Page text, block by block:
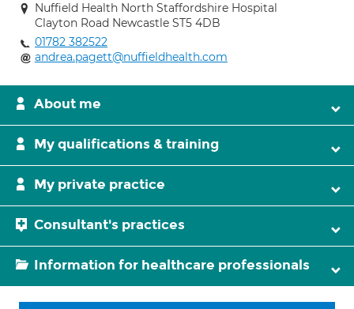
Nuffield Health North Staffordshire Hospital
Clayton Road Newcastle ST5 4DB
01782 382522
andrea.pagett@nuffieldhealth.com
About me
My qualifications & training
My private practice
Consultant's practices
Information for healthcare professionals